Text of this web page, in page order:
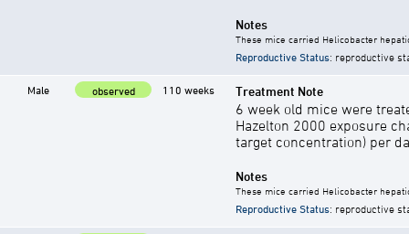
Notes
These mice carried Helicobacter
Reproductive Status: reproductive
Male observed 110 weeks Treatment Note
6 week old mice were
Hazelton 2000 exposure
target concentration) per
Notes
These mice carried Helicobacter
Reproductive Status: reproductive